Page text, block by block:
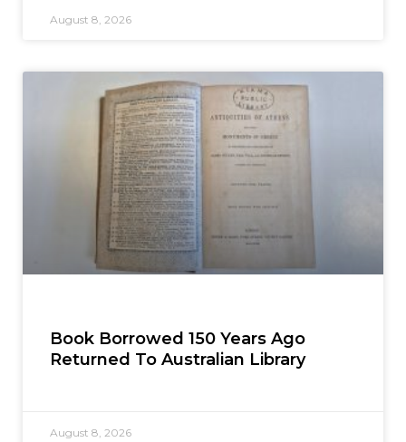
August 8, 2026
Book Borrowed 150 Years Ago
Returned To Australian Library
August 8, 2026